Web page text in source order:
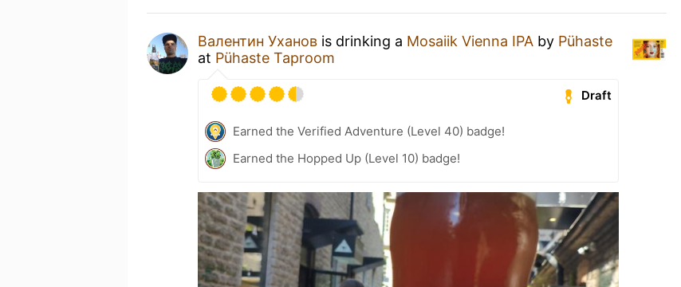
Валентин Уханов is drinking a Mosaiik Vienna IPA by Pühaste
at Pühaste Taproom
Draft
Earned the Verified Adventure (Level 40) badge!
Earned the Hopped Up (Level 10) badge!